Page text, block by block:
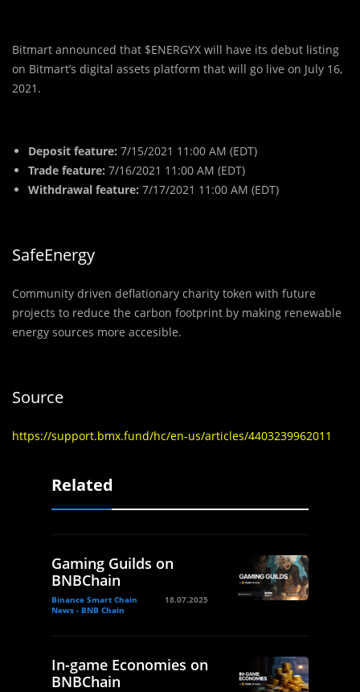
Bitmart announced that $ENERGYX will have its debut listing
on Bitmart’s digital assets platform that will go live on July 16,
2021.
Deposit feature: 7/15/2021 11:00 AM (EDT)
Trade feature: 7/16/2021 11:00 AM (EDT)
Withdrawal feature: 7/17/2021 11:00 AM (EDT)
SafeEnergy
Community driven deflationary charity token with future
projects to reduce the carbon footprint by making renewable
energy sources more accesible.
Source
https://support.bmx.fund/hc/en-us/articles/4403239962011
Related
Gaming Guilds on
BNBChain
Binance Smart Chain
News - BNB Chain
18.07.2025
In-game Economies on
BNBChain